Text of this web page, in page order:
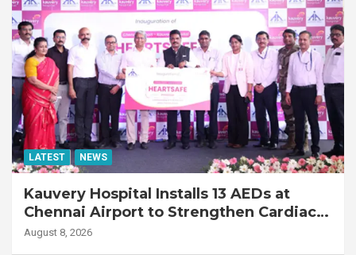
LATEST NEWS
Kauvery Hospital Installs 13 AEDs at
Chennai Airport to Strengthen Cardiac
Emergency Response
August 8, 2026